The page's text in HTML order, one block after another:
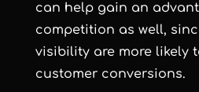
can help gain an
competition as well,
visibility are more likely
customer conversions.